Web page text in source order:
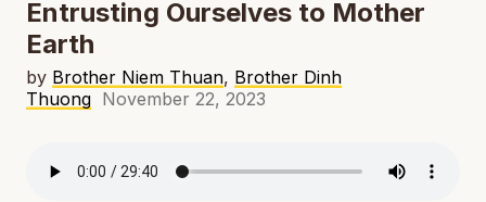
Italiano / Italian
Tiếng Việt / Vietnamese
Entrusting Ourselves to Mother
Earth
by Brother Niem Thuan, Brother Dinh
Thuong November 22, 2023